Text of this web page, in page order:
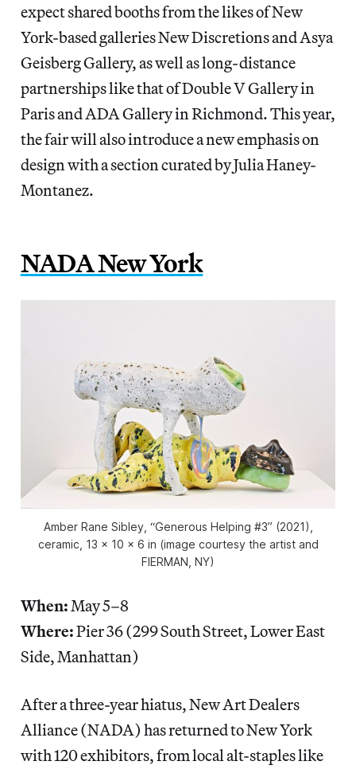
expect shared booths from the likes of New
York-based galleries New Discretions and Asya
Geisberg Gallery, as well as long-distance
partnerships like that of Double V Gallery in
Paris and ADA Gallery in Richmond. This year,
the fair will also introduce a new emphasis on
design with a section curated by Julia Haney-
Montanez.
NADA New York
Amber Rane Sibley, “Generous Helping #3” (2021),
ceramic, 13 x 10 x 6 in (image courtesy the artist and
FIERMAN, NY)
When: May 5–8
Where:Pier 36 (299 South Street, Lower East
Side, Manhattan)
After a three-year hiatus, New Art Dealers
Alliance (NADA) has returned to New York
with 120 exhibitors, from local alt-staples like